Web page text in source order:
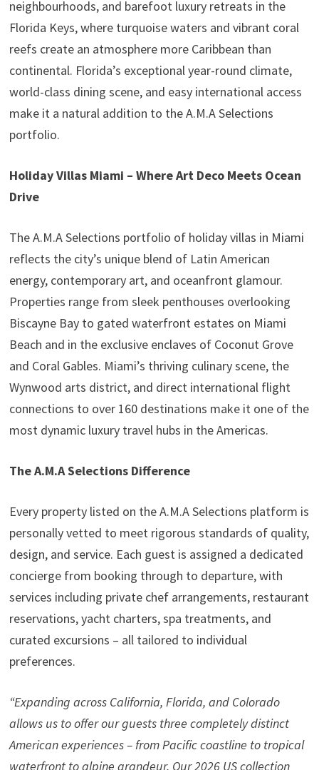
neighbourhoods, and barefoot luxury retreats in the
Florida Keys, where turquoise waters and vibrant coral
reefs create an atmosphere more Caribbean than
continental. Florida’s exceptional year-round climate,
world-class dining scene, and easy international access
make it a natural addition to the A.M.A Selections
portfolio.
Holiday Villas Miami – Where Art Deco Meets Ocean
Drive
The A.M.A Selections portfolio of holiday villas in Miami
reflects the city’s unique blend of Latin American
energy, contemporary art, and oceanfront glamour.
Properties range from sleek penthouses overlooking
Biscayne Bay to gated waterfront estates on Miami
Beach and in the exclusive enclaves of Coconut Grove
and Coral Gables. Miami’s thriving culinary scene, the
Wynwood arts district, and direct international flight
connections to over 160 destinations make it one of the
most dynamic luxury travel hubs in the Americas.
The A.M.A Selections Difference
Every property listed on the A.M.A Selections platform is
personally vetted to meet rigorous standards of quality,
design, and service. Each guest is assigned a dedicated
concierge from booking through to departure, with
services including private chef arrangements, restaurant
reservations, yacht charters, spa treatments, and
curated excursions – all tailored to individual
preferences.
“Expanding across California, Florida, and Colorado
allows us to offer our guests three completely distinct
American experiences – from Pacific coastline to tropical
waterfront to alpine grandeur. Our 2026 US collection